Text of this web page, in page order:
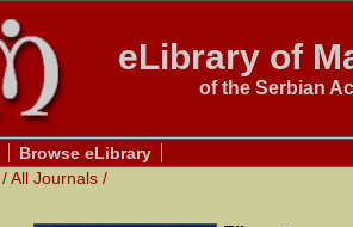
eLibrary of
of the Serbian
Browse eLibrary
/All Journals /